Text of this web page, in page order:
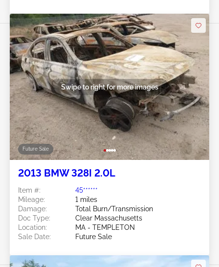
Future Sale
Swipe to right for more images
2013 BMW 328I 2.0L
Item #:
45******
Mileage:
1 miles
Damage:
Total Burn/Transmission
Doc Type:
Clear Massachusetts
Location:
MA - TEMPLETON
Sale Date:
Future Sale